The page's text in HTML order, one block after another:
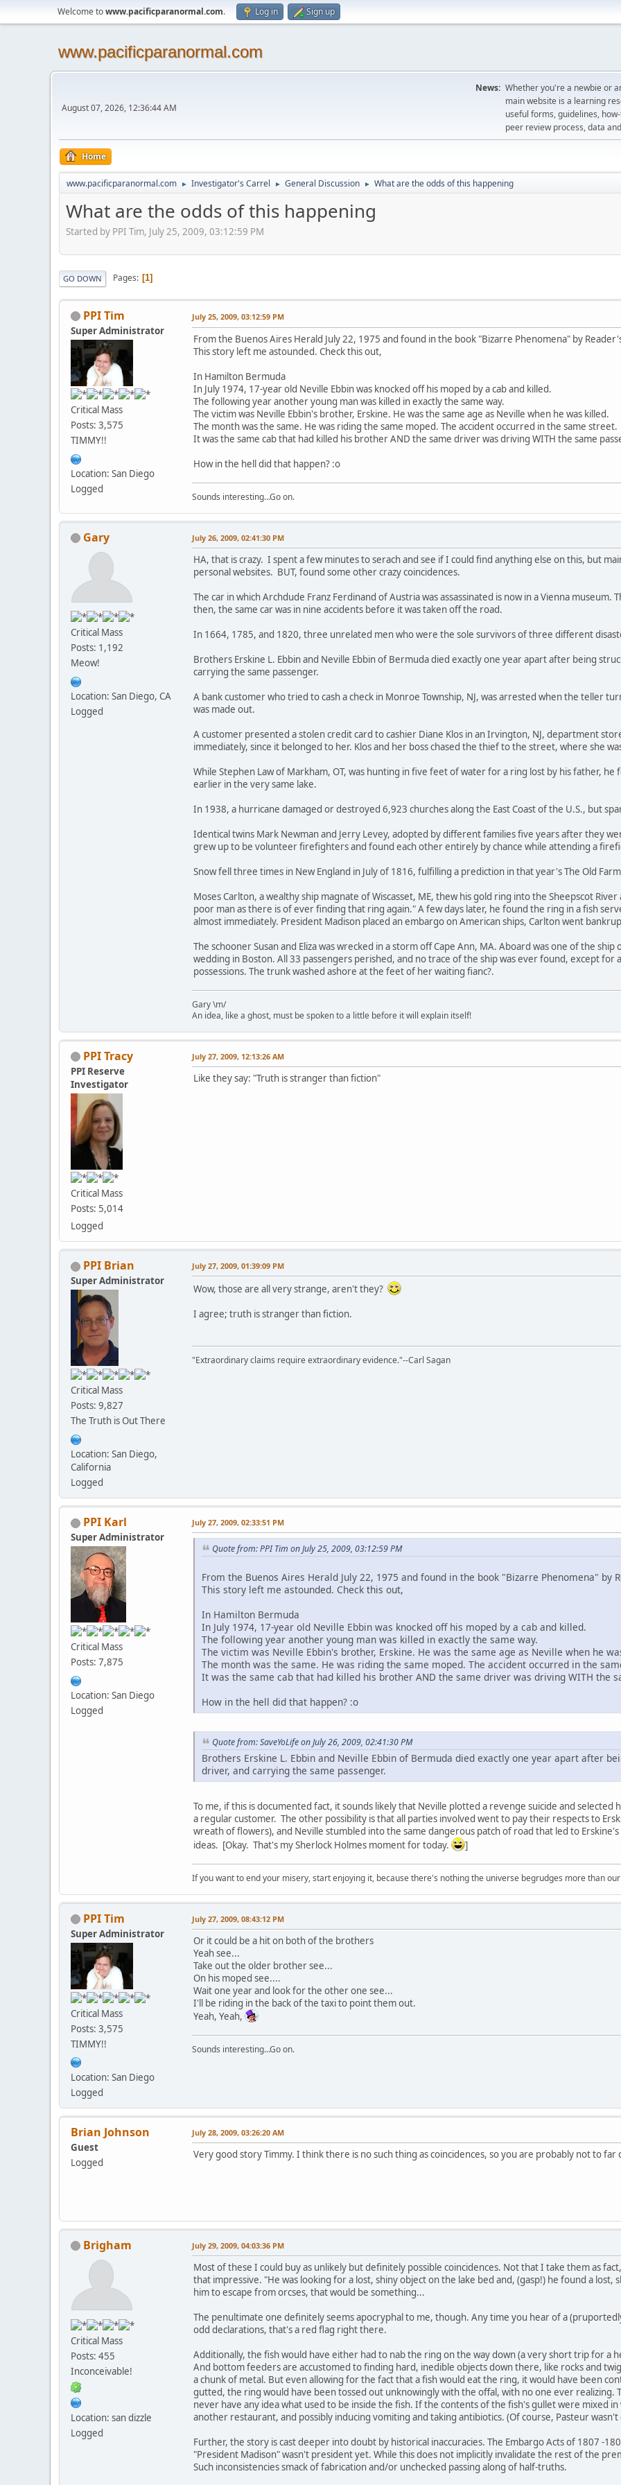
Welcome towww.pacificparanormal.com. Log in Sign up
www.pacificparanormal.com
August 07, 2026, 12:36:44 AM
News: Whether you're a newbie or
main website is a learning
useful forms, guidelines,
peer review process, data
Home
www.pacificparanormal.com ► Investigator's Carrel ► General Discussion ► What are the odds of this happening
What are the odds of this happening
Started by PPI Tim, July 25, 2009, 03:12:59 PM
GO DOWN Pages 1
PPI Tim
Super Administrator
Critical Mass
Posts: 3,575
TIMMY!!
Location: San Diego
Logged
July 25, 2009, 03:12:59 PM
From the Buenos Aires Herald July 22, 1975 and found in the book "Bizarre Phenomena" by
This story left me astounded. Check this out,
In Hamilton Bermuda
In July 1974, 17-year old Neville Ebbin was knocked off his moped by a cab and killed.
The following year another young man was killed in exactly the same way.
The victim was Neville Ebbin's brother, Erskine. He was the same age as Neville when he was killed.
The month was the same. He was riding the same moped. The accident occurred in the same street.
It was the same cab that had killed his brother AND the same driver was driving WITH the same
How in the hell did that happen? :o
Sounds interesting...Go on.
Gary
Critical Mass
Posts: 1,192
Meow!
Location: San Diego, CA
Logged
July 26, 2009, 02:41:30 PM
HA, that is crazy. I spent a few minutes to serach and see if I could find anything else on this, but
personal websites. BUT, found some other crazy coincidences.
The car in which Archdude Franz Ferdinand of Austria was assassinated is now in a Vienna museum.
then, the same car was in nine accidents before it was taken off the road.
In 1664, 1785, and 1820, three unrelated men who were the sole survivors of three different
Brothers Erskine L. Ebbin and Neville Ebbin of Bermuda died exactly one year apart after being
carrying the same passenger.
A bank customer who tried to cash a check in Monroe Township, NJ, was arrested when the teller
was made out.
A customer presented a stolen credit card to cashier Diane Klos in an Irvington, NJ, department
immediately, since it belonged to her. Klos and her boss chased the thief to the street, where she
While Stephen Law of Markham, OT, was hunting in five feet of water for a ring lost by his father,
earlier in the very same lake.
In 1938, a hurricane damaged or destroyed 6,923 churches along the East Coast of the U.S., but
Identical twins Mark Newman and Jerry Levey, adopted by different families five years after they
grew up to be volunteer firefighters and found each other entirely by chance while attending a
Snow fell three times in New England in July of 1816, fulfilling a prediction in that year's The Old
Moses Carlton, a wealthy ship magnate of Wiscasset, ME, thew his gold ring into the Sheepscot
poor man as there is of ever finding that ring again." A few days later, he found the ring in a fish
almost immediately. President Madison placed an embargo on American ships, Carlton went
The schooner Susan and Eliza was wrecked in a storm off Cape Ann, MA. Aboard was one of the
wedding in Boston. All 33 passengers perished, and no trace of the ship was ever found, except for
possessions. The trunk washed ashore at the feet of her waiting fianc?.
Gary \m/
An idea, like a ghost, must be spoken to a little before it will explain itself!
PPI Tracy
PPI Reserve
Investigator
Critical Mass
Posts: 5,014
Logged
July 27, 2009, 12:13:26 AM
Like they say: "Truth is stranger than fiction"
PPI Brian
Super Administrator
Critical Mass
Posts: 9,827
The Truth is Out There
Location: San Diego,
California
Logged
July 27, 2009, 01:39:09 PM
Wow, those are all very strange, aren't they?
I agree; truth is stranger than fiction.
"Extraordinary claims require extraordinary evidence."--Carl Sagan
PPI Karl
Super Administrator
Critical Mass
Posts: 7,875
Location: San Diego
Logged
July 27, 2009, 02:33:51 PM
Quote from: PPI Tim on July 25, 2009, 03:12:59 PM
From the Buenos Aires Herald July 22, 1975 and found in the book "Bizarre Phenomena" by
This story left me astounded. Check this out,
In Hamilton Bermuda
In July 1974, 17-year old Neville Ebbin was knocked off his moped by a cab and killed.
The following year another young man was killed in exactly the same way.
The victim was Neville Ebbin's brother, Erskine. He was the same age as Neville when he
The month was the same. He was riding the same moped. The accident occurred in the
It was the same cab that had killed his brother AND the same driver was driving WITH the
How in the hell did that happen? :o
Quote from: SaveYoLife on July 26, 2009, 02:41:30 PM
Brothers Erskine L. Ebbin and Neville Ebbin of Bermuda died exactly one year apart after
driver, and carrying the same passenger.
To me, if this is documented fact, it sounds likely that Neville plotted a revenge suicide and
a regular customer. The other possibility is that all parties involved went to pay their respects to
wreath of flowers), and Neville stumbled into the same dangerous patch of road that led to
ideas. [Okay. That's my Sherlock Holmes moment for today.
]
If you want to end your misery, start enjoying it, because there's nothing the universe begrudges more than
PPI Tim
Super Administrator
Critical Mass
Posts: 3,575
TIMMY!!
Location: San Diego
Logged
July 27, 2009, 08:43:12 PM
Or it could be a hit on both of the brothers
Yeah see...
Take out the older brother see...
On his moped see....
Wait one year and look for the other one see...
I'll be riding in the back of the taxi to point them out.
Yeah, Yeah,
Sounds interesting...Go on.
Brian Johnson
Guest
Logged
July 28, 2009, 03:26:20 AM
Very good story Timmy. I think there is no such thing as coincidences, so you are probably not to far
Brigham
Critical Mass
Posts: 455
Inconceivable!
Location: san dizzle
Logged
July 29, 2009, 04:03:36 PM
Most of these I could buy as unlikely but definitely possible coincidences. Not that I take them as
that impressive. "He was looking for a lost, shiny object on the lake bed and, (gasp!) he found a lost,
him to escape from orcses, that would be something...
The penultimate one definitely seems apocryphal to me, though. Any time you hear of a
odd declarations, that's a red flag right there.
Additionally, the fish would have either had to nab the ring on the way down (a very short trip for a
And bottom feeders are accustomed to finding hard, inedible objects down there, like rocks and
a chunk of metal. But even allowing for the fact that a fish would eat the ring, it would have been
gutted, the ring would have been tossed out unknowingly with the offal, with no one ever realizing.
never have any idea what used to be inside the fish. If the contents of the fish's gullet were mixed
another restaurant, and possibly inducing vomiting and taking antibiotics. (Of course, Pasteur
Further, the story is cast deeper into doubt by historical inaccuracies. The Embargo Acts of 1807 -
"President Madison" wasn't president yet. While this does not implicitly invalidate the rest of the
Such inconsistencies smack of fabrication and/or unchecked passing along of half-truths.